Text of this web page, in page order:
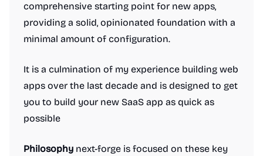
comprehensive starting point for new apps,
providing a solid, opinionated foundation with a
minimal amount of configuration.
It is a culmination of my experience building web
apps over the last decade and is designed to get
you to build your new SaaS app as quick as
possible
Philosophy next-forge is focused on these key